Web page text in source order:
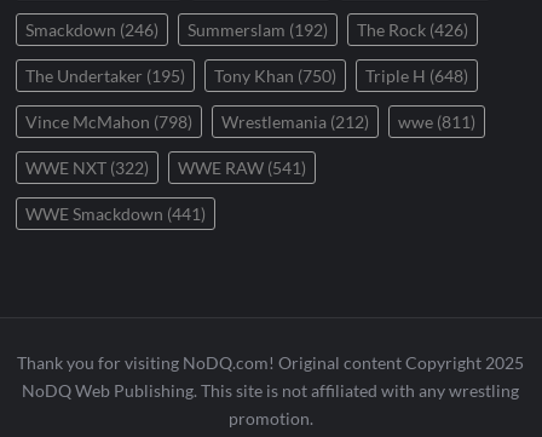
Smackdown (246) Summerslam (192) The Rock (426)
The Undertaker (195) Tony Khan (750) Triple H (648)
Vince McMahon (798) Wrestlemania (212) wwe (811)
WWE NXT (322) WWE RAW (541)
WWE Smackdown (441)
Thank you for visiting NoDQ.com! Original content Copyright 2025
NoDQ Web Publishing. This site is not affiliated with any wrestling
promotion.